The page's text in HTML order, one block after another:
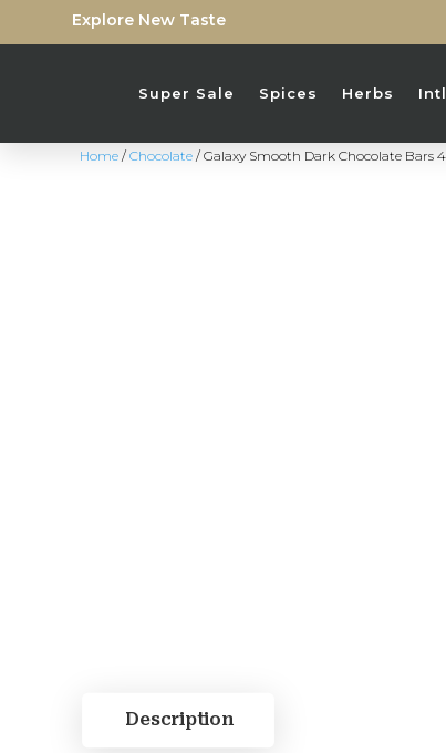
Explore New Taste
Super Sale Spices Herbs
Home /Chocolate / Galaxy Smooth Dark Chocolate Bars
Description